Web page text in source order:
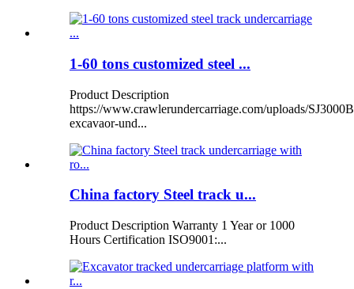
1-60 tons customized steel ...
Product Description
https://www.crawlerundercarriage.com/uploads/
excavaor-und...
China factory Steel track u...
Product Description Warranty 1 Year or 1000
Hours Certification ISO9001:...